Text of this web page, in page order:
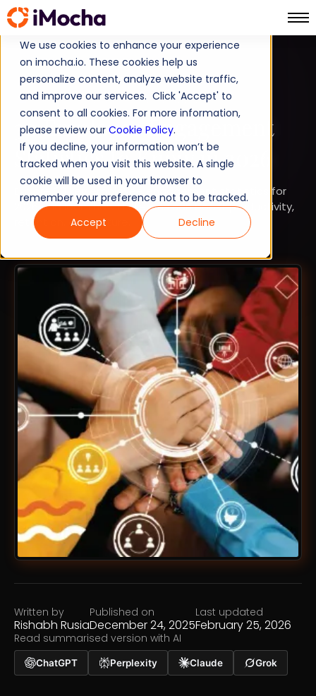
We use cookies to enhance your experience
on imocha.io. These cookies help us
personalize content, analyze website traffic,
and improve our services. Click 'Accept' to
consent to all cookies. For more information,
please review our Cookie Policy.
If you decline, your information won’t be
tracked when you visit this website. A single
cookie will be used in your browser to
remember your preference not to be tracked.
Accept
Decline
TALENT STRATEGY
STRATEGIC WORKFORCE PLANNING
30 Employee Engagement
Statistics to Know in 2026
Explore 30 key employee engagement statistics for
2026 and learn how HR teams can boost productivity,
retention, and culture.
Written by
Rishabh Rusia
Published on
December 24, 2025
Last updated
February 25, 2026
Read summarised version with AI
ChatGPT Perplexity Claude Grok